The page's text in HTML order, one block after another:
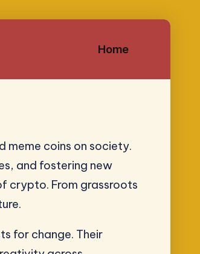
Home
coins on society.
and fostering new
crypto. From grassroots
for change. Their